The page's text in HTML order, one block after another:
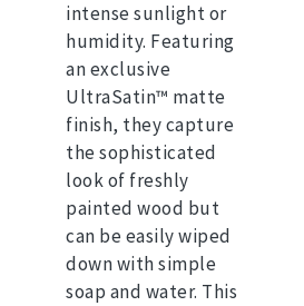
intense sunlight or
humidity. Featuring
an exclusive
UltraSatin™ matte
finish, they capture
the sophisticated
look of freshly
painted wood but
can be easily wiped
down with simple
soap and water. This